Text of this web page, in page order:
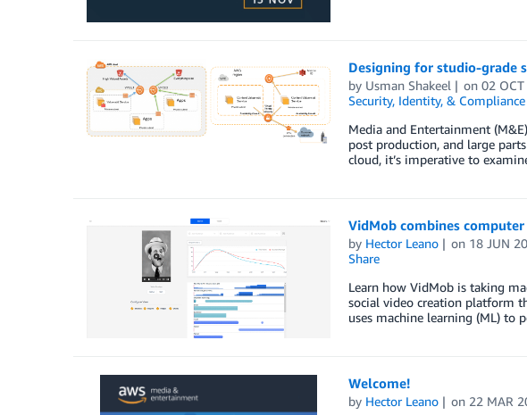
Designing for studio-grade
by Usman Shakeel on02
Security, Identity, & Compliance
Media and Entertainment
post production, and large
cloud, it’s imperative to
VidMob combines
by Hector Leano on 18 JUN
Share
Learn how VidMob is taking
social video creation platform
uses machine learning (ML) to
Welcome!
by Hector Leano on 22 MAR